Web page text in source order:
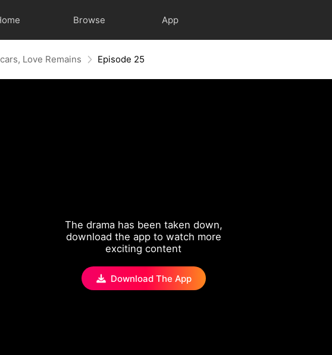
Browse App
Love Remains Episode 25
The drama has been taken down,
download the app to watch more
exciting content
Download The App